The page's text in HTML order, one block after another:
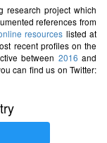
research project which
references from
resources listed at
recent profiles on the
between 2016 and
can find us on Twitter: